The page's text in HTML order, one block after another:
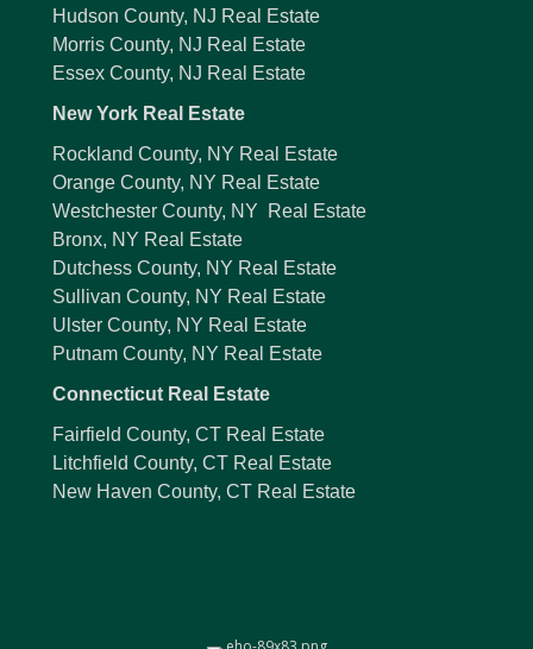
Hudson County, NJ Real Estate
Morris County, NJ Real Estate
Essex County, NJ Real Estate
New York Real Estate
Rockland County, NY Real Estate
Orange County, NY Real Estate
Westchester County, NY Real Estate
Bronx, NY Real Estate
Dutchess County, NY Real Estate
Sullivan County, NY Real Estate
Ulster County, NY Real Estate
Putnam County, NY Real Estate
Connecticut Real Estate
Fairfield County, CT Real Estate
Litchfield County, CT Real Estate
New Haven County, CT Real Estate